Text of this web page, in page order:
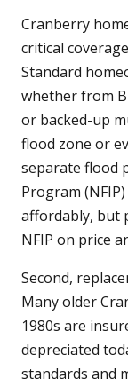
Cranberry
critical
Standard
whether from
or backed-up
flood zone or
separate flood
Program
affordably, but
NFIP on price
Second,
Many older
1980s are
depreciated
standards and